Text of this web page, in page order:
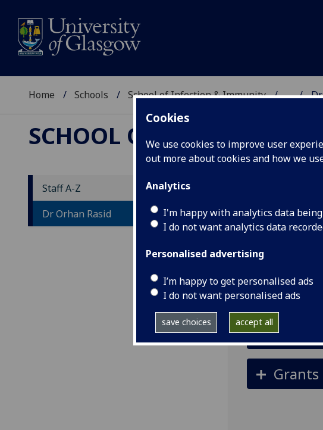
Cookies
We use cookies to improve user
out more about cookies and how we
Analytics
I'm happy with analytics data
I do not want analytics data
Personalised advertising
I’m happy to get personalised ads
I do not want personalised ads
save choices accept all
Home Schools School of Infection & Immunity ...
SCHOOL OF INFECTION
Staff A-Z
Dr Orhan Rasid
DR
Import to
Grants